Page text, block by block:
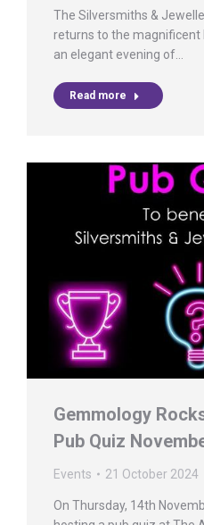
The Silversmiths &
returns to the magnificent
an elegant evening of…
Read more
Gemmology
Pub Quiz
Events 21 October 2024
On Thursday, 14th